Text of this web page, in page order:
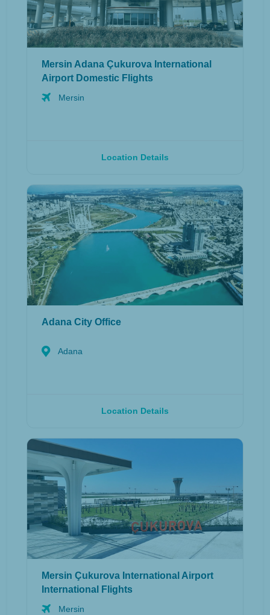
Mersin Adana Çukurova International
Airport Domestic Flights
Mersin
Location Details
Adana City Office
Adana
Location Details
Mersin Çukurova International Airport
International Flights
Mersin